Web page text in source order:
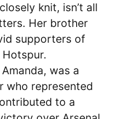
knit, isn’t all
Her brother
supporters of
was a
who represented
to a